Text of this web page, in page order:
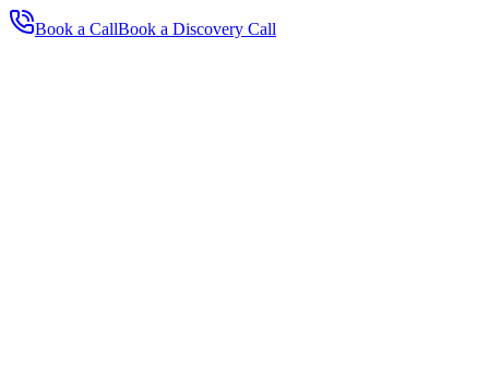
Book a CallBook a Discovery Call